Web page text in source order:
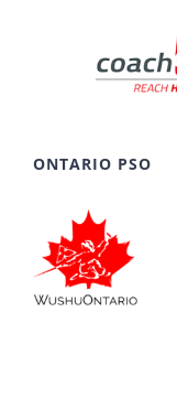
ONTARIO PSO